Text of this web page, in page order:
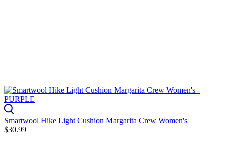
Smartwool Hike Light Cushion Margarita Crew Women's
$30.99